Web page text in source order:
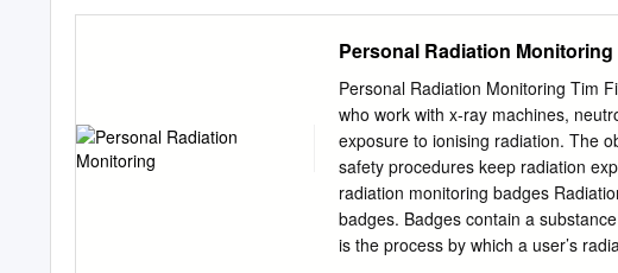
Personal Radiation Monitoring
Personal Radiation Monitoring Tim
who work with x-ray machines,
exposure to ionising radiation. The
safety procedures keep radiation
radiation monitoring badges
badges. Badges contain a
is the process by which a user’s